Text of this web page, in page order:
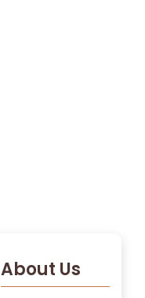
About Us